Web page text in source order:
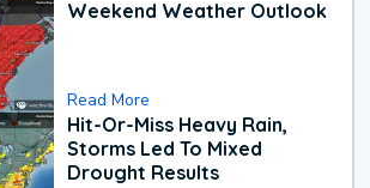
Weekend Weather Outlook
Read More
Hit-Or-Miss Heavy Rain,
Storms Led To Mixed
Drought Results